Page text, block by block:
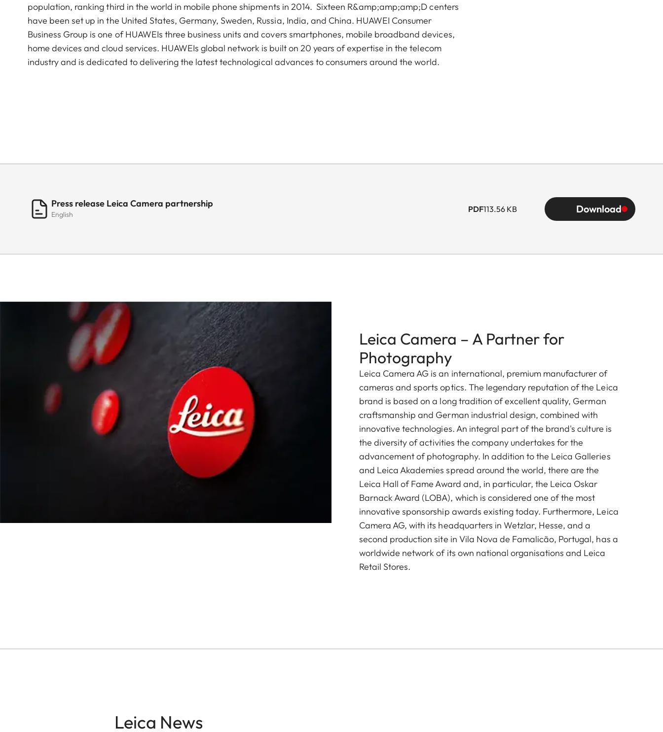
population, ranking third in the world in mobile phone shipments in 2014. Sixteen R&amp;amp;amp;D centers
have been set up in the United States, Germany, Sweden, Russia, India, and China. HUAWEI Consumer
Business Group is one of HUAWEIs three business units and covers smartphones, mobile broadband devices,
home devices and cloud services. HUAWEIs global network is built on 20 years of expertise in the telecom
industry and is dedicated to delivering the latest technological advances to consumers around the world.
Press release Leica Camera partnership
English
PDF113.56 KB Download
Leica Camera – A Partner for
Photography
Leica Camera AG is an international, premium manufacturer of
cameras and sports optics. The legendary reputation of the Leica
brand is based on a long tradition of excellent quality, German
craftsmanship and German industrial design, combined with
innovative technologies. An integral part of the brand's culture is
the diversity of activities the company undertakes for the
advancement of photography. In addition to the Leica Galleries
and Leica Akademies spread around the world, there are the
Leica Hall of Fame Award and, in particular, the Leica Oskar
Barnack Award (LOBA), which is considered one of the most
innovative sponsorship awards existing today. Furthermore, Leica
Camera AG, with its headquarters in Wetzlar, Hesse, and a
second production site in Vila Nova de Famalicão, Portugal, has a
worldwide network of its own national organisations and Leica
Retail Stores.
Leica News